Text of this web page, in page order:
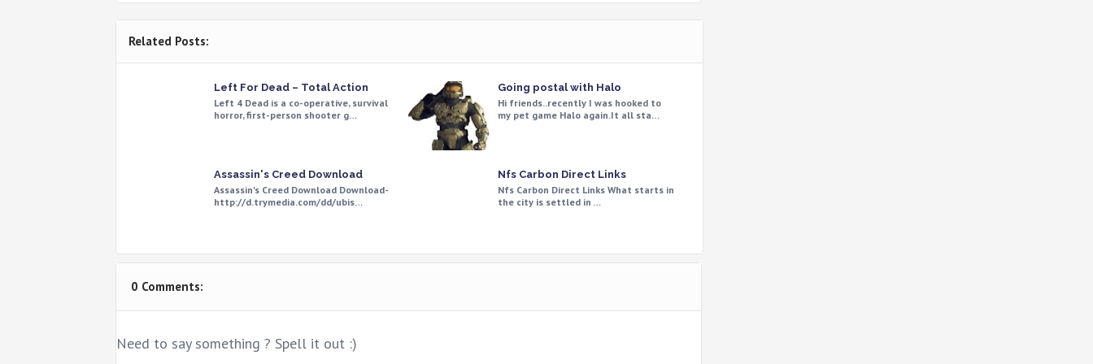
Related Posts:
Left For Dead – Total Action
Left 4 Dead is a co-operative, survival
horror, first-person shooter g…
Going postal with Halo
Hi friends..recently I was hooked to
my pet game Halo again.It all sta…
Assassin's Creed Download
Assassin's Creed Download Download-
http://d.trymedia.com/dd/ubis…
Nfs Carbon Direct Links
Nfs Carbon Direct Links What starts in
the city is settled in …
0 Comments:
Need to say something ? Spell it out :)